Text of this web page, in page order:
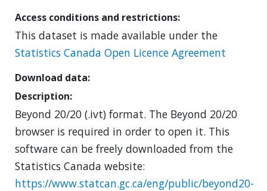
Access conditions and restrictions
This dataset is made available under the
Statistics Canada Open Licence Agreement
Download data
Description
Beyond 20/20 (.ivt) format. The Beyond 20/20
browser is required in order to open it. This
software can be freely downloaded from the
Statistics Canada website:
https://www.statcan.gc.ca/eng/public/beyond20-